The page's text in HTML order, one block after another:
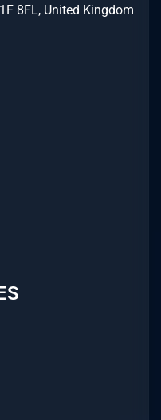
8FL, United Kingdom